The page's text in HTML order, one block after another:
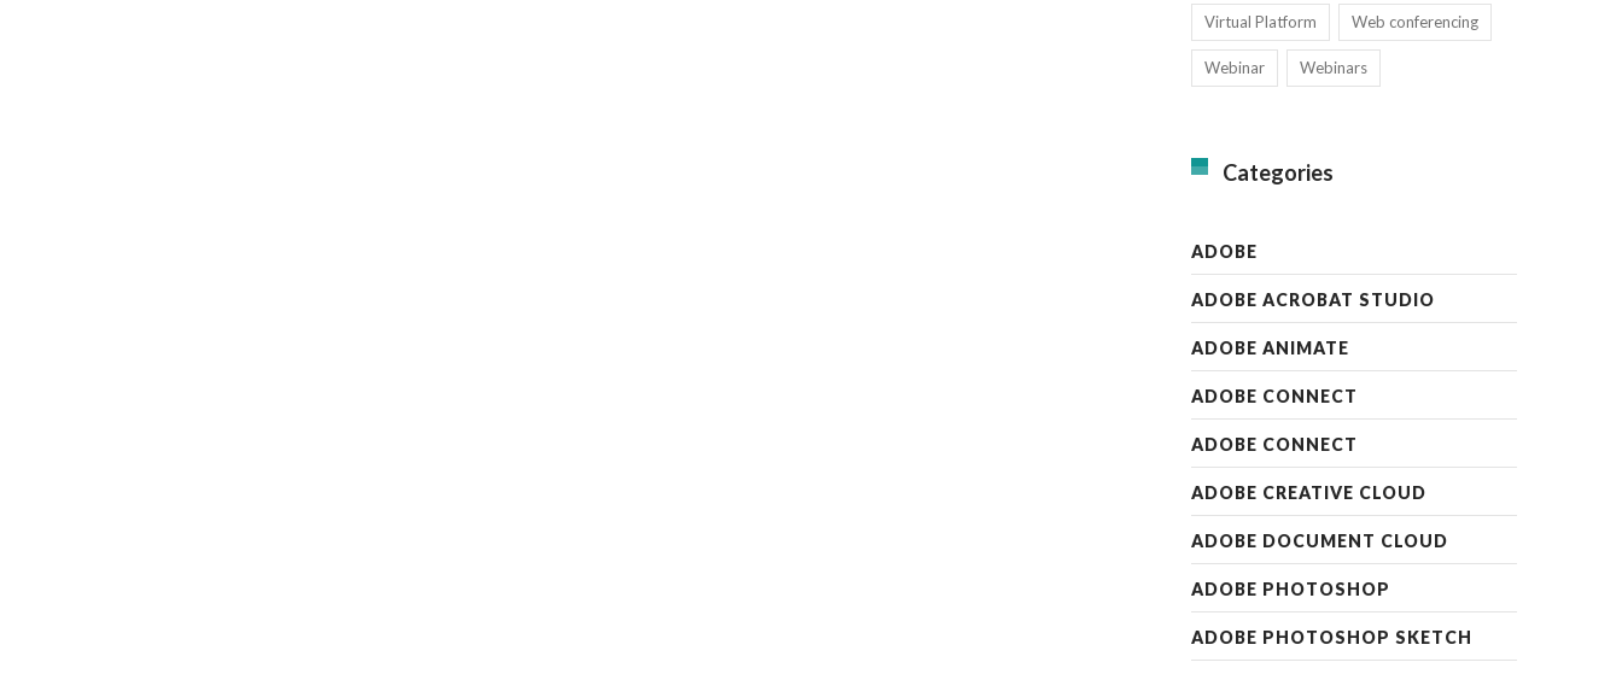
Virtual Platform Web conferencing
Webinar Webinars
Categories
ADOBE
ADOBE ACROBAT STUDIO
ADOBE ANIMATE
ADOBE CONNECT
ADOBE CONNECT
ADOBE CREATIVE CLOUD
ADOBE DOCUMENT CLOUD
ADOBE PHOTOSHOP
ADOBE PHOTOSHOP SKETCH